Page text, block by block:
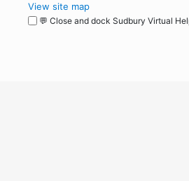
View site map
💬 Close and dock Sudbury Virtual